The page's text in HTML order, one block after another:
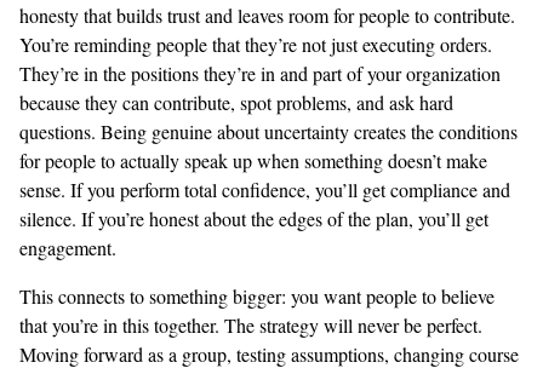
honesty that builds trust and leaves room for people to contribute.
You’re reminding people that they’re not just executing orders.
They’re in the positions they’re in and part of your organization
because they can contribute, spot problems, and ask hard
questions. Being genuine about uncertainty creates the conditions
for people to actually speak up when something doesn’t make
sense. If you perform total confidence, you’ll get compliance and
silence. If you’re honest about the edges of the plan, you’ll get
engagement.
This connects to something bigger: you want people to believe
that you’re in this together. The strategy will never be perfect.
Moving forward as a group, testing assumptions, changing course